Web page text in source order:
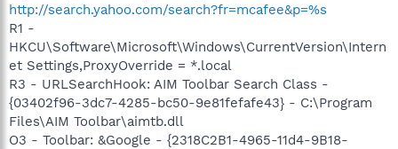
http://search.yahoo.com/search?fr=mcafee&p=%s
R1 -
HKCU\Software\Microsoft\Windows\CurrentVersion\Intern
et Settings,ProxyOverride = *.local
R3 - URLSearchHook: AIM Toolbar Search Class -
{03402f96-3dc7-4285-bc50-9e81fefafe43} - C:\Program
Files\AIM Toolbar\aimtb.dll
O3 - Toolbar: &Google - {2318C2B1-4965-11d4-9B18-